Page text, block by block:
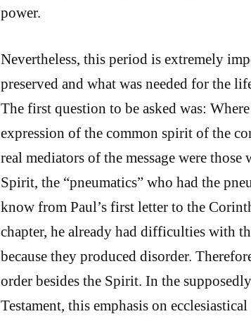
power.
Nevertheless, this period is extremely
preserved and what was needed for the
The first question to be asked was:
expression of the common spirit of the
real mediators of the message were those
Spirit, the “pneumatics” who had the
know from Paul’s first letter to the
chapter, he already had difficulties with
because they produced disorder.
order besides the Spirit. In the
Testament, this emphasis on